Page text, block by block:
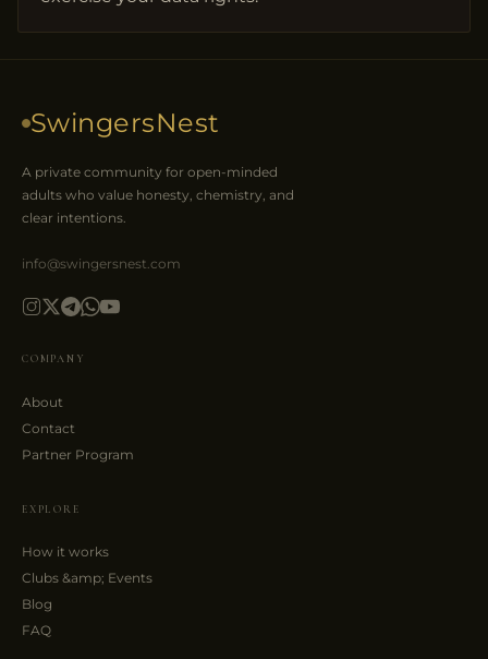
SwingersNest
A private community for open-minded
adults who value honesty, chemistry, and
clear intentions.
info@swingersnest.com
COMPANY
About
Contact
Partner Program
EXPLORE
How it works
Clubs &amp; Events
Blog
FAQ